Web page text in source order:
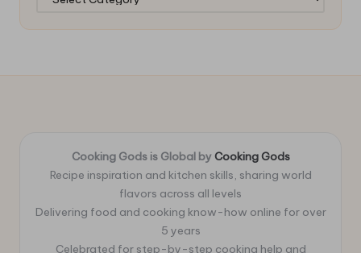
Cooking Gods is Global by Cooking Gods
Recipe inspiration and kitchen skills, sharing world
flavors across all levels
Delivering food and cooking know-how online for over
5 years
Celebrated for step-by-step cooking help and